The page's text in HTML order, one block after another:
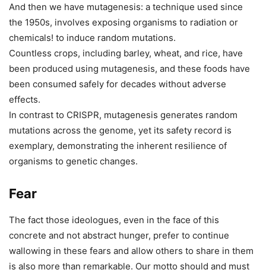
And then we have mutagenesis: a technique used since
the 1950s, involves exposing organisms to radiation or
chemicals! to induce random mutations.
Countless crops, including barley, wheat, and rice, have
been produced using mutagenesis, and these foods have
been consumed safely for decades without adverse
effects.
In contrast to CRISPR, mutagenesis generates random
mutations across the genome, yet its safety record is
exemplary, demonstrating the inherent resilience of
organisms to genetic changes.
Fear
The fact those ideologues, even in the face of this
concrete and not abstract hunger, prefer to continue
wallowing in these fears and allow others to share in them
is also more than remarkable. Our motto should and must